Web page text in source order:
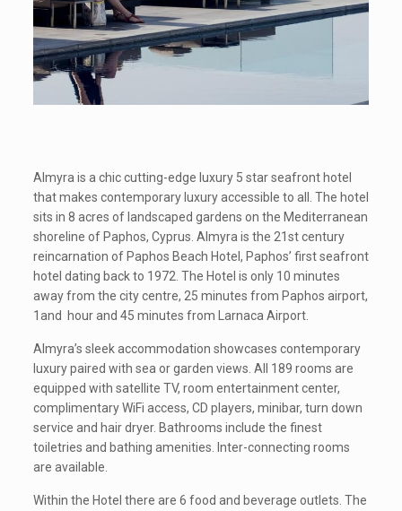
Almyra is a chic cutting-edge luxury 5 star seafront hotel
that makes contemporary luxury accessible to all. The hotel
sits in 8 acres of landscaped gardens on the Mediterranean
shoreline of Paphos, Cyprus. Almyra is the 21st century
reincarnation of Paphos Beach Hotel, Paphos’ first seafront
hotel dating back to 1972. The Hotel is only 10 minutes
away from the city centre, 25 minutes from Paphos airport,
1and hour and 45 minutes from Larnaca Airport.
Almyra’s sleek accommodation showcases contemporary
luxury paired with sea or garden views. All 189 rooms are
equipped with satellite TV, room entertainment center,
complimentary WiFi access, CD players, minibar, turn down
service and hair dryer. Bathrooms include the finest
toiletries and bathing amenities. Inter-connecting rooms
are available.
Within the Hotel there are 6 food and beverage outlets. The